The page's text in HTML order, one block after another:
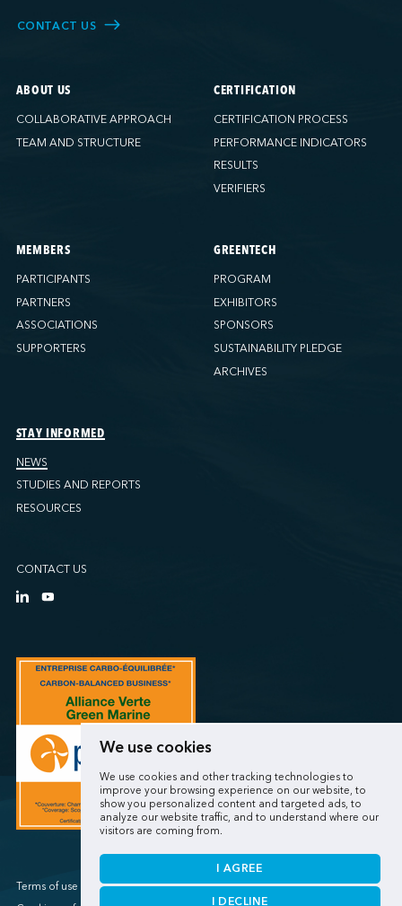
We use cookies
We use cookies and other tracking technologies to
improve your browsing experience on our website, to
show you personalized content and targeted ads, to
analyze our website traffic, and to understand where our
visitors are coming from.
I AGREE
I DECLINE
CONTACT US
ABOUT US
COLLABORATIVE APPROACH
TEAM AND STRUCTURE
CERTIFICATION
CERTIFICATION PROCESS
PERFORMANCE INDICATORS
RESULTS
VERIFIERS
MEMBERS
PARTICIPANTS
PARTNERS
ASSOCIATIONS
SUPPORTERS
GREENTECH
PROGRAM
EXHIBITORS
SPONSORS
SUSTAINABILITY PLEDGE
ARCHIVES
STAY INFORMED
NEWS
STUDIES AND REPORTS
RESOURCES
CONTACT US
Terms of use / Privacy policy